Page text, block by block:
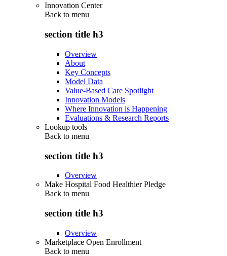
Innovation Center
Back to menu
section title h3
Overview
About
Key Concepts
Model Data
Value-Based Care Spotlight
Innovation Models
Where Innovation is Happening
Evaluations & Research Reports
Lookup tools
Back to menu
section title h3
Overview
Make Hospital Food Healthier Pledge
Back to menu
section title h3
Overview
Marketplace Open Enrollment
Back to menu